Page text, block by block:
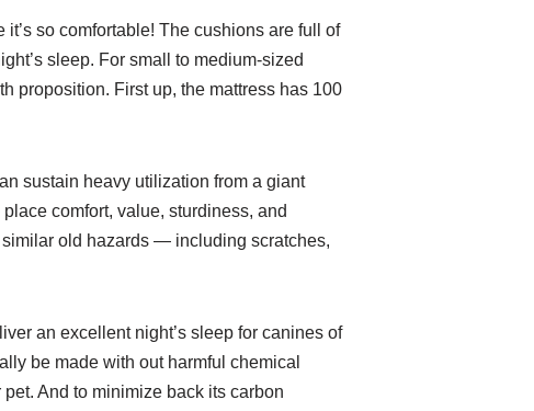
so comfortable! The cushions are full of
sleep. For small to medium-sized
proposition. First up, the mattress has 100
sustain heavy utilization from a giant
comfort, value, sturdiness, and
old hazards — including scratches,
an excellent night’s sleep for canines of
be made with out harmful chemical
And to minimize back its carbon